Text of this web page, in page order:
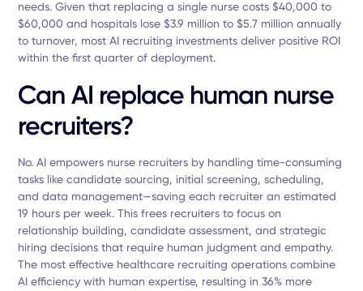
needs. Given that replacing a single nurse costs $40,000 to
$60,000 and hospitals lose $3.9 million to $5.7 million annually
to turnover, most AI recruiting investments deliver positive ROI
within the first quarter of deployment.
Can AI replace human nurse
recruiters?
No. AI empowers nurse recruiters by handling time-consuming
tasks like candidate sourcing, initial screening, scheduling,
and data management—saving each recruiter an estimated
19 hours per week. This frees recruiters to focus on
relationship building, candidate assessment, and strategic
hiring decisions that require human judgment and empathy.
The most effective healthcare recruiting operations combine
AI efficiency with human expertise, resulting in 36% more